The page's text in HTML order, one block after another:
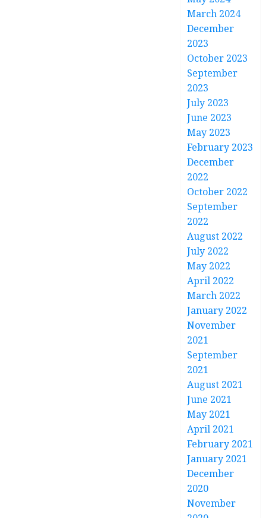
March 2024
December
2023
October 2023
September
2023
July 2023
June 2023
May 2023
February 2023
December
2022
October 2022
September
2022
August 2022
July 2022
May 2022
April 2022
March 2022
January 2022
November
2021
September
2021
August 2021
June 2021
May 2021
April 2021
February 2021
January 2021
December
2020
November